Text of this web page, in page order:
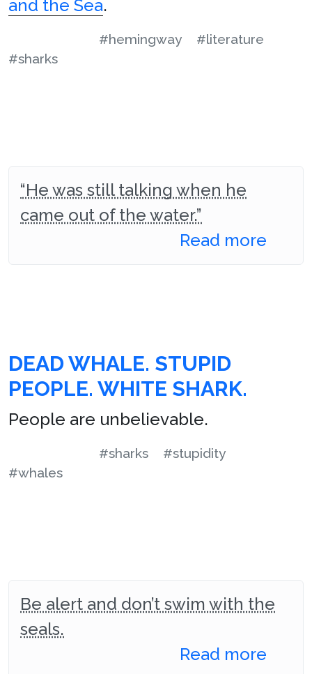
and the Sea.
#hemingway
#literature
#sharks
“He was still talking when he
came out of the water.”
Read more
DEAD WHALE. STUPID
PEOPLE. WHITE SHARK.
People are unbelievable.
#sharks
#stupidity
#whales
Be alert and don’t swim with the
seals.
Read more